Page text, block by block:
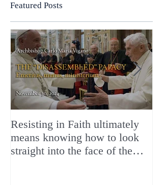
Featured Posts
Resisting in Faith ultimately
means knowing how to look
straight into the face of the